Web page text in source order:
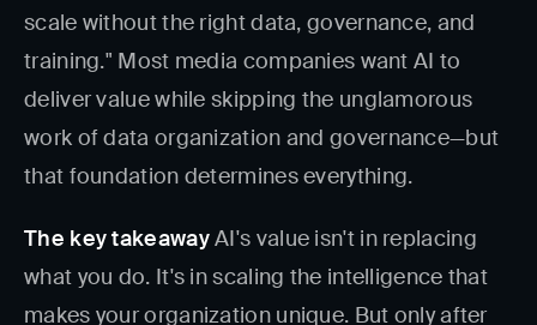
scale without the right data, governance, and
training." Most media companies want AI to
deliver value while skipping the unglamorous
work of data organization and governance—but
that foundation determines everything.
The key takeawayAI's value isn't in replacing
what you do. It's in scaling the intelligence that
makes your organization unique. But only after